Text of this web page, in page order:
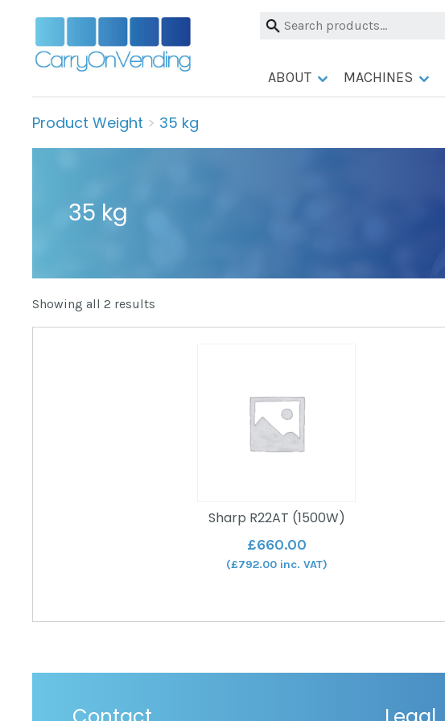
Skip
content
Search
ABOUT MACHINES
Product Weight > 35 kg
35 kg
Showing all 2 results
Sharp R22AT (1500W)
£660.00
(£792.00inc. VAT)